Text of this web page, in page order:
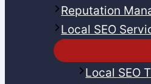
Reputation
Local SEO
Local SEO